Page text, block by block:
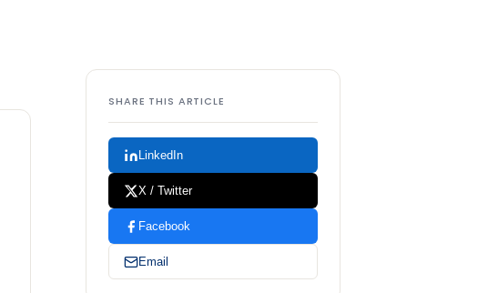
SHARE THIS ARTICLE
LinkedIn
X / Twitter
Facebook
Email